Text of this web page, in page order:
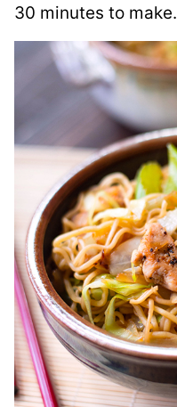
30 minutes to make.